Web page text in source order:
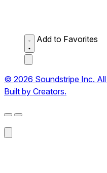
Add to Favorites
© 2026 Soundstripe Inc. All
Built by Creators.